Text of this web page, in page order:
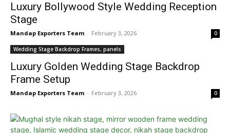
Luxury Bollywood Style Wedding Reception
Stage
Mandap Exporters Team - February 3, 2026 0
Wedding Stage Backdrop Frames, panels
Luxury Golden Wedding Stage Backdrop
Frame Setup
Mandap Exporters Team - February 3, 2026 0